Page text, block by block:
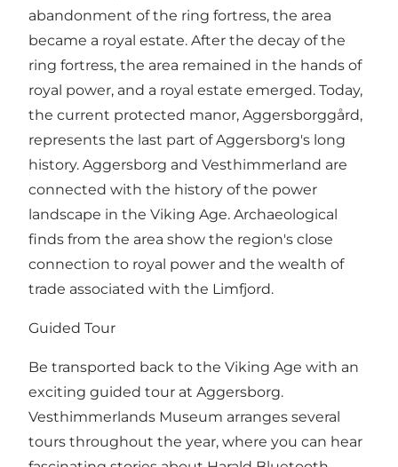
abandonment of the ring fortress, the area
became a royal estate. After the decay of the
ring fortress, the area remained in the hands of
royal power, and a royal estate emerged. Today,
the current protected manor, Aggersborggård,
represents the last part of Aggersborg's long
history. Aggersborg and Vesthimmerland are
connected with the history of the power
landscape in the Viking Age. Archaeological
finds from the area show the region's close
connection to royal power and the wealth of
trade associated with the Limfjord.
Guided Tour
Be transported back to the Viking Age with an
exciting guided tour at Aggersborg.
Vesthimmerlands Museum arranges several
tours throughout the year, where you can hear